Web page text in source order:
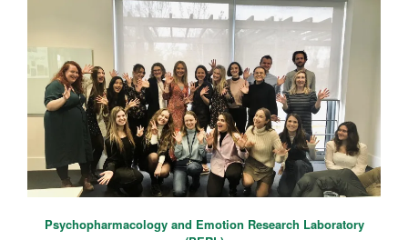
Psychopharmacology and Emotion Research Laboratory